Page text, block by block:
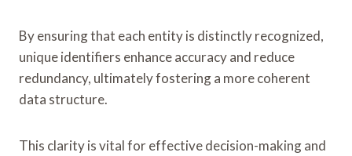
By ensuring that each entity is distinctly recognized,
unique identifiers enhance accuracy and reduce
redundancy, ultimately fostering a more coherent
data structure.
This clarity is vital for effective decision-making and